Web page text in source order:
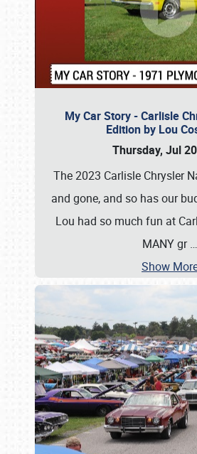
My Car Story - Carlisle
Edition by Lou
Thursday, Jul
The 2023 Carlisle Chrysler
and gone, and so has our
Lou had so much fun at
MANY gr…
Show